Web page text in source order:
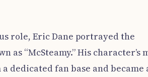
role, Eric Dane portrayed the
as “McSteamy.” His character’s
dedicated fan base and became